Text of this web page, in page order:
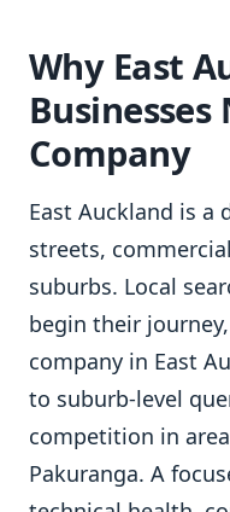
Why East
Businesses
Company
East Auckland is a
streets,
suburbs. Local
begin their
company in East
to suburb-level
competition in
Pakuranga. A